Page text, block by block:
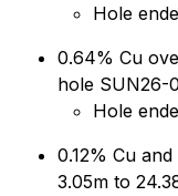
Hole
0.64% Cu
hole SUN26-
Hole
0.12% Cu
3.05m to